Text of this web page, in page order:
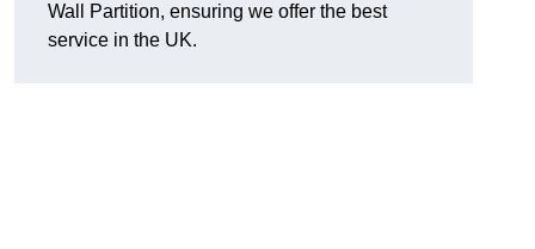
Wall Partition, ensuring we offer the best
service in the UK.